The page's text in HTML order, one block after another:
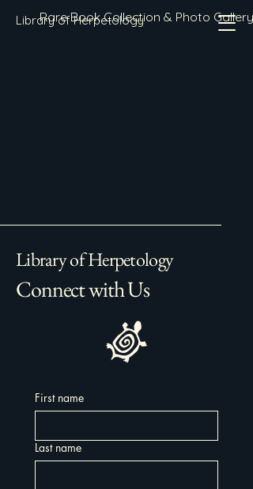
Library of Herpetology
Rare Book Collection & Photo Gallery
Library of Herpetology
Connect with Us
First name
Last name